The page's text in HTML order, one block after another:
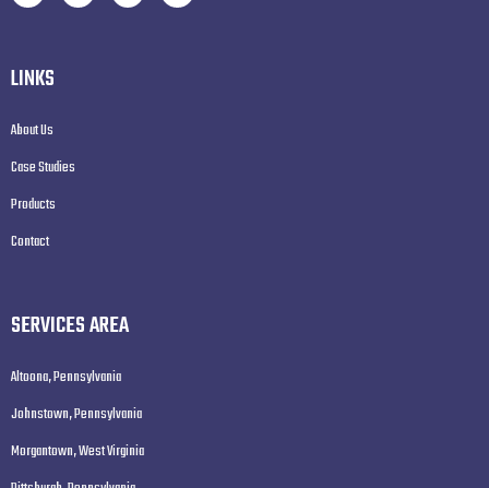
LINKS
About Us
Case Studies
Products
Contact
SERVICES AREA
Altoona, Pennsylvania
Johnstown, Pennsylvania
Morgantown, West Virginia